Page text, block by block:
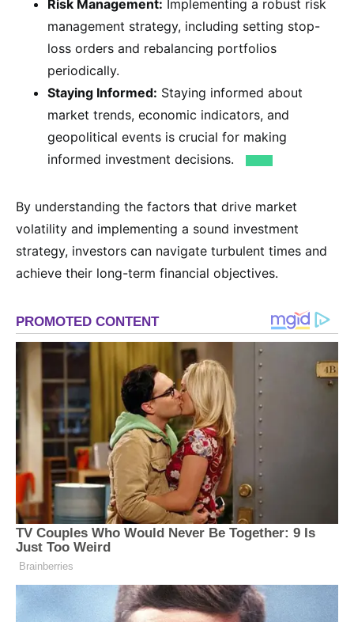
Risk Management: Implementing a robust risk
management strategy, including setting stop-
loss orders and rebalancing portfolios
periodically.
Staying Informed: Staying informed about
market trends, economic indicators, and
geopolitical events is crucial for making
informed investment decisions.
By understanding the factors that drive market
volatility and implementing a sound investment
strategy, investors can navigate turbulent times and
achieve their long-term financial objectives.